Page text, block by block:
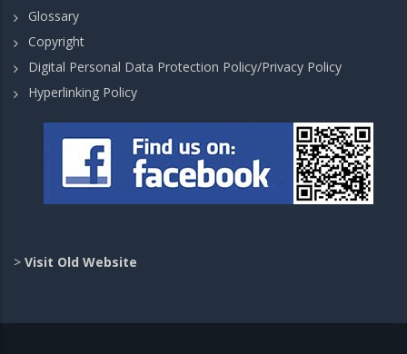
Glossary
Copyright
Digital Personal Data Protection Policy/Privacy Policy
Hyperlinking Policy
> Visit Old Website